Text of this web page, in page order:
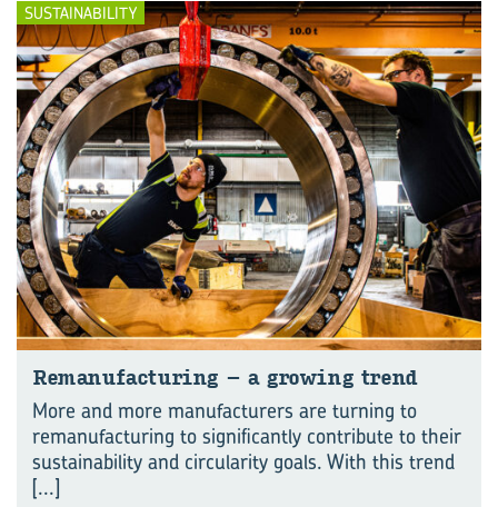
SUSTAINABILITY
Re­man­u­fac­tur­ing – a grow­ing trend
More and more manufacturers are turning to
remanufacturing to significantly contribute to their
sustainability and circularity goals. With this trend
[...]